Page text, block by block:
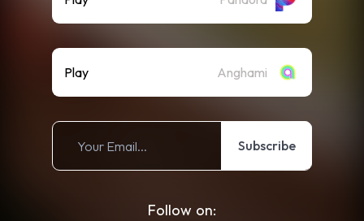
Play Anghami
Subscribe
Follow on: